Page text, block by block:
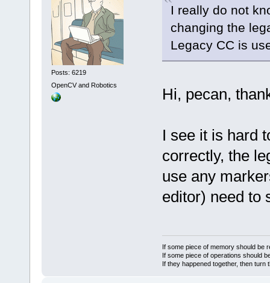
Posts: 6219
OpenCV and Robotics
I really do not
changing the
Legacy CC is
Hi, pecan,
I see it is hard
correctly, the
use any
editor) need to
If some piece of memory should be
If some piece of operations should
If they happened together, then turn